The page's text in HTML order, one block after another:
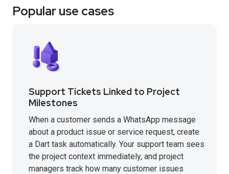
Popular use cases
Support Tickets Linked to Project
Milestones
When a customer sends a WhatsApp message
about a product issue or service request, create
a Dart task automatically. Your support team sees
the project context immediately, and project
managers track how many customer issues